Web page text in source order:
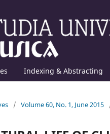
Indexing & Abstracting
/ Volume 60, No. 1, June 2015